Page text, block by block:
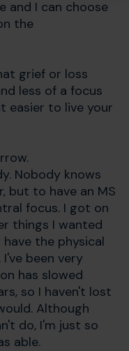
and I can choose
the
grief or loss
less of a focus
easier to live your
Nobody knows
but to have an MS
focus. I got on
things I wanted
the physical
been very
has slowed
so I haven't lost
Although
do, I'm just so
able.